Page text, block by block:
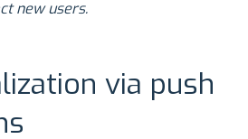
new users.
via push